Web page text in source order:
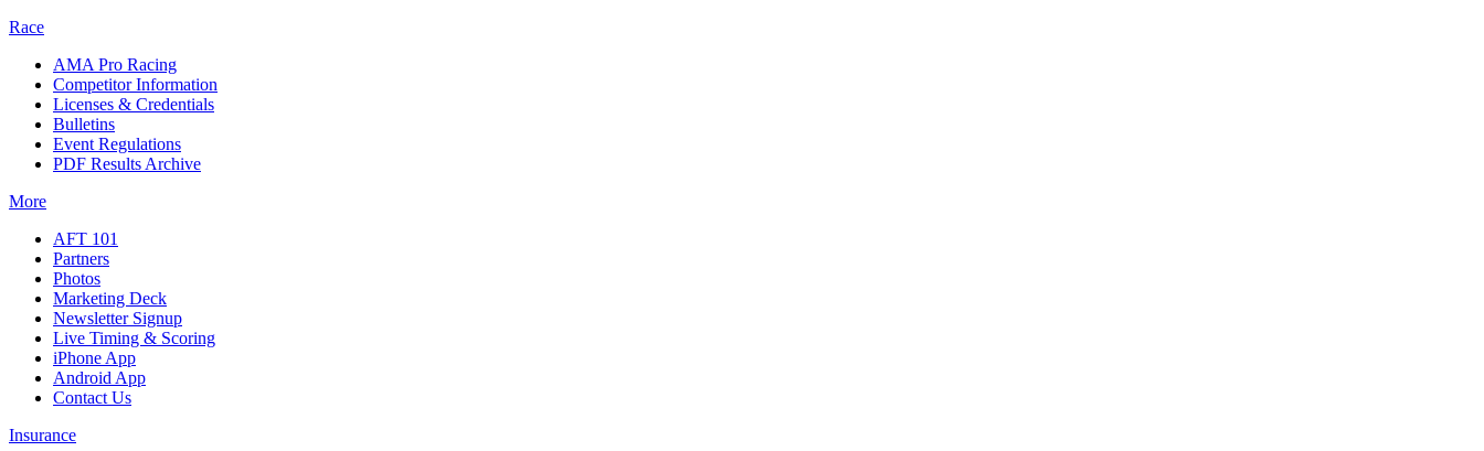
Race
AMA Pro Racing
Competitor Information
Licenses & Credentials
Bulletins
Event Regulations
PDF Results Archive
More
AFT 101
Partners
Photos
Marketing Deck
Newsletter Signup
Live Timing & Scoring
iPhone App
Android App
Contact Us
Insurance